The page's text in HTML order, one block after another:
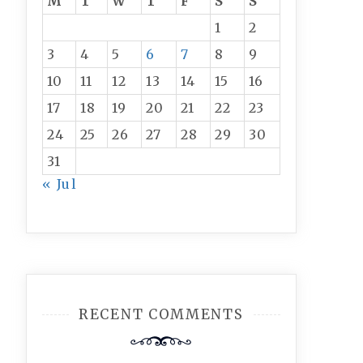
1
2
3
4 5 6 7 8
9
10
11 12 13 14 15
16
17
18 19 20 21 22
23
24
25 26 27 28 29
30
31
« Jul
RECENT COMMENTS